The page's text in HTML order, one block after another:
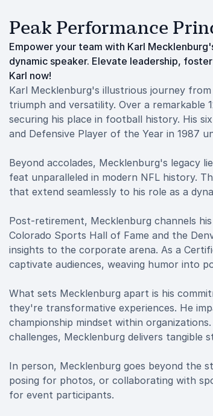
Peak Performance
Empower your team with Karl
dynamic speaker. Elevate leadership,
Karl now!
Karl Mecklenburg's illustrious journey
triumph and versatility. Over a remarkable
securing his place in football history. His
and Defensive Player of the Year in 1987
Beyond accolades, Mecklenburg's legacy
feat unparalleled in modern NFL history.
that extend seamlessly to his role as a
Post-retirement, Mecklenburg channels
Colorado Sports Hall of Fame and the
insights to the corporate arena. As a
captivate audiences, weaving humor into
What sets Mecklenburg apart is his
they're transformative experiences. He
championship mindset within
challenges, Mecklenburg delivers tangible
In person, Mecklenburg goes beyond the
posing for photos, or collaborating with
for event participants.